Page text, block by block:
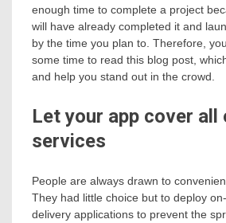
enough time to complete a project
will have already completed it and
by the time you plan to. Therefore,
some time to read this blog post,
and help you stand out in the crowd.
Let your app cover all
services
People are always drawn to
They had little choice but to deploy
delivery applications to prevent the